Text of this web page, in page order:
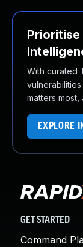
With curated
matters
EXPLORE
GET STARTED
Command